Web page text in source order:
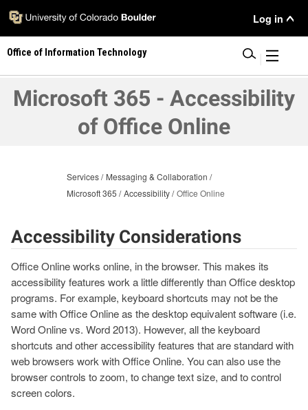
Skip
main
content
User
Menu
Log in
Office of Information Technology
Microsoft 365 - Accessibility
of Office Online
Services
Messaging & Collaboration
Microsoft 365
Accessibility Office Online
Accessibility Considerations
Office Online works online, in the browser. This makes its
accessibility features work a little differently than Office desktop
programs. For example, keyboard shortcuts may not be the
same with Office Online as the desktop equivalent software (i.e.
Word Online vs. Word 2013). However, all the keyboard
shortcuts and other accessibility features that are standard with
web browsers work with Office Online. You can also use the
browser controls to zoom, to change text size, and to control
screen colors.